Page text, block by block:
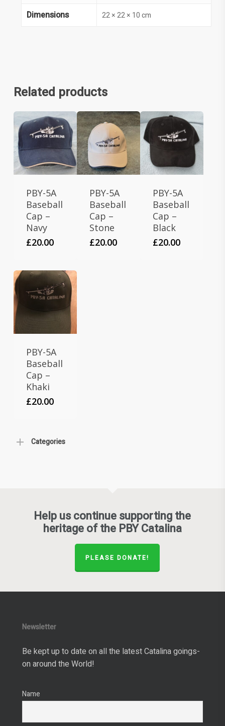
Dimensions 22 × 22 × 10 cm
Related products
PBY-5A
Baseball
Cap –
Navy
£20.00
PBY-5A
Baseball
Cap –
Stone
£20.00
PBY-5A
Baseball
Cap –
Black
£20.00
PBY-5A
Baseball
Cap –
Khaki
£20.00
Categories
Help us continue supporting the
heritage of the PBY Catalina
PLEASE DONATE!
Newsletter
Be kept up to date on all the latest Catalina goings-
on around the World!
Name